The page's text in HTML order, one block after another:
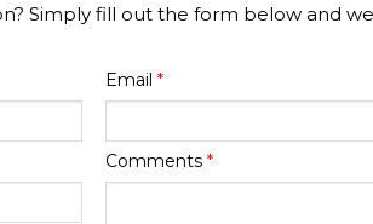
Simply fill out the form below and
Email *
Comments *